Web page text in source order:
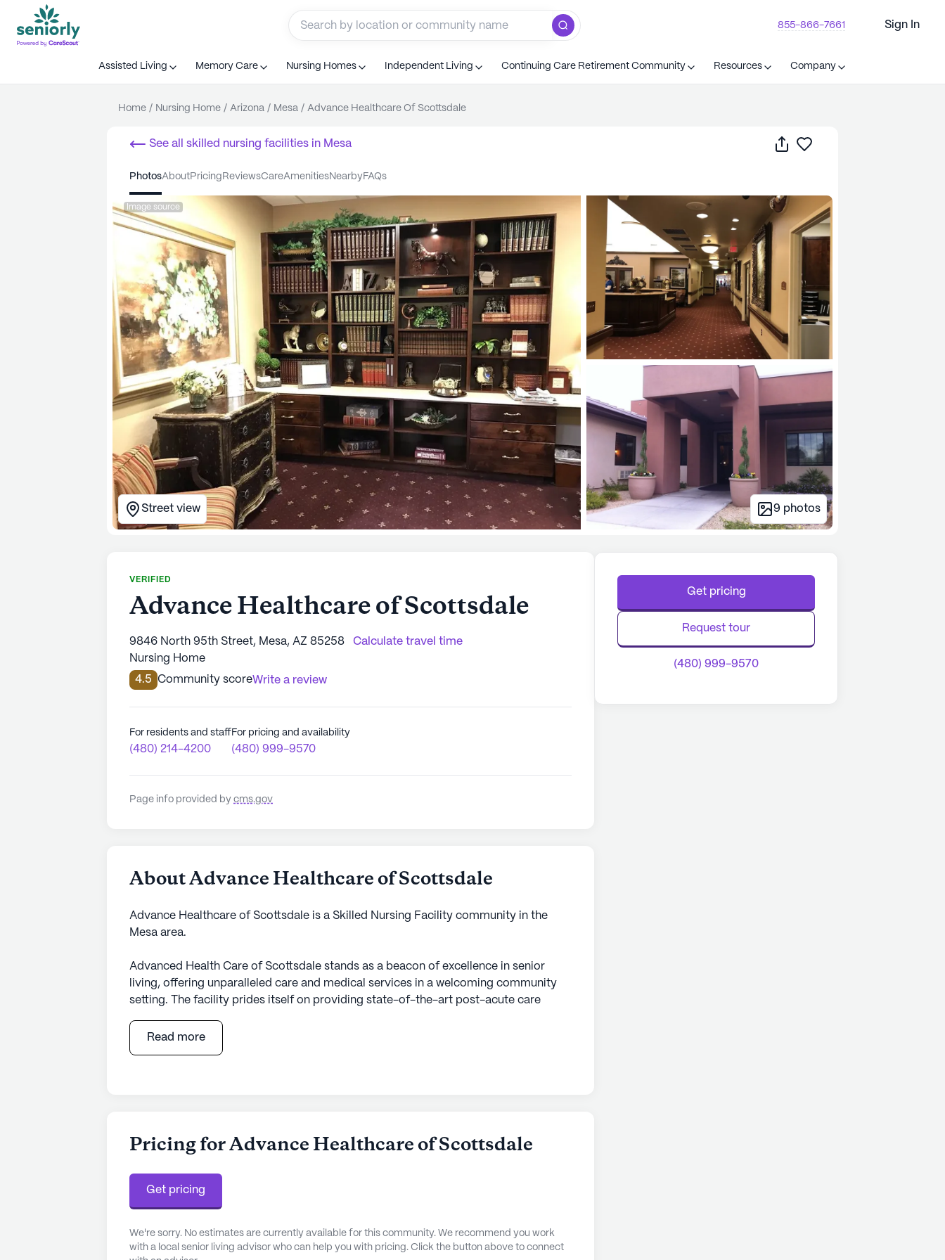
855-866-7661 Sign In
Assisted Living Memory Care Nursing Homes Independent Living Continuing Care Retirement Community Resources Company
Home / Nursing Home / Arizona / Mesa / Advance Healthcare Of Scottsdale
See all skilled nursing facilities in Mesa Share
photos about pricing reviews care amenities nearby FAQs
Image source
Street view 9 photos
VERIFIED
Advance Healthcare of Scottsdale
9846 North 95th Street, Mesa, AZ 85258
Calculate travel time
Nursing Home
4.5
Community scoreWrite a review
For residents and staff
(480) 214-4200
For pricing and availability
(480) 999-9570
Page info provided by cms.gov
About Advance Healthcare of Scottsdale
Advance Healthcare of Scottsdale is a Skilled Nursing Facility community in the
Mesa area.
Advanced Health Care of Scottsdale stands as a beacon of excellence in senior
living, offering unparalleled care and medical services in a welcoming community
setting. The facility prides itself on providing state-of-the-art post-acute care
team of licensed nurses available 24/7, residents receive personalized medical
attention tailored to their unique needs. This commitment to quality care is
The facility itself is a blend of comfort and luxury. Residents are treated to private
deluxe suites equipped with modern amenities such as a private bathroom,
offers restaurant-style meals, meticulously prepared to meet daily nutritional needs,
Located in a vibrant neighborhood, Advanced Health Care of Scottsdale is
surrounded by a host of conveniences and attractions. Within a short distance,
Read more
Pricing for Advance Healthcare of Scottsdale
Get pricing
We're sorry. No estimates are currently available for this community. We recommend you work
with a local senior living advisor who can help you with pricing. Click the button above to connect
Get pricing
Request tour
(480) 999-9570